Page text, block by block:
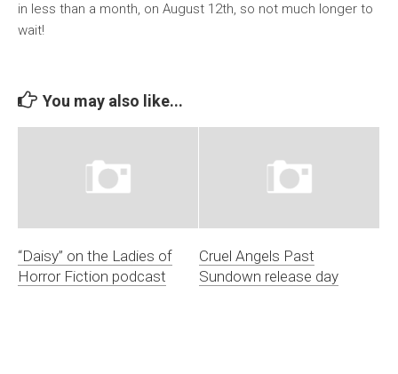
in less than a month, on August 12th, so not much longer to
wait!
You may also like...
“Daisy” on the Ladies of
Horror Fiction podcast
Cruel Angels Past
Sundown release day